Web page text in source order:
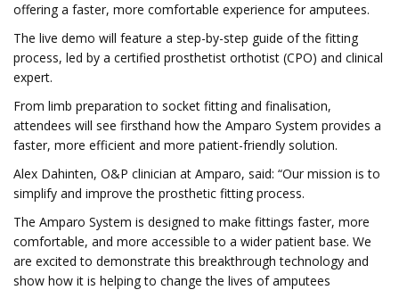
offering a faster, more comfortable experience for amputees.
The live demo will feature a step-by-step guide of the fitting
process, led by a certified prosthetist orthotist (CPO) and clinical
expert.
From limb preparation to socket fitting and finalisation,
attendees will see firsthand how the Amparo System provides a
faster, more efficient and more patient-friendly solution.
Alex Dahinten, O&P clinician at Amparo, said: “Our mission is to
simplify and improve the prosthetic fitting process.
The Amparo System is designed to make fittings faster, more
comfortable, and more accessible to a wider patient base. We
are excited to demonstrate this breakthrough technology and
show how it is helping to change the lives of amputees